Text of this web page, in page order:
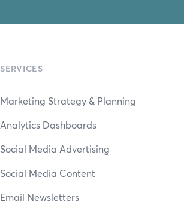
SERVICES
Marketing Strategy & Planning
Analytics Dashboards
Social Media Advertising
Social Media Content
Email Newsletters